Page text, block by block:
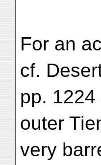
For an
cf.
pp.
outer
very